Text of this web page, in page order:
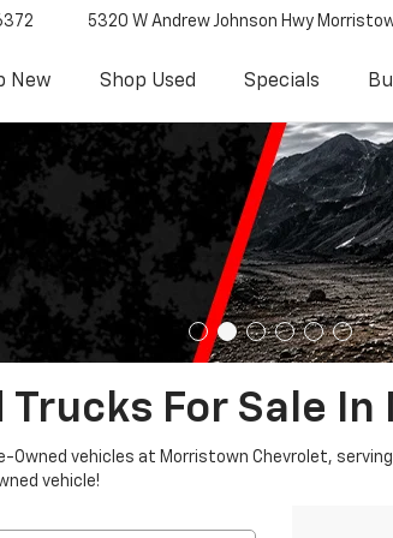
5320 W Andrew Johnson Hwy
New Shop Used Specials
Trucks For Sale
vehicles at Morristown Chevrolet,
vehicle!